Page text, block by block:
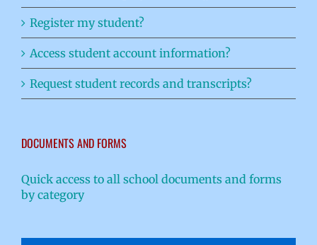
Register my student?
Access student account information?
Request student records and transcripts?
DOCUMENTS AND FORMS
Quick access to all school documents and forms
by category